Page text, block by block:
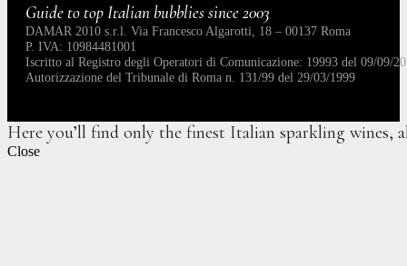
Guide to top Italian bubblies since 2003
DAMAR 2010 s.r.l. Via Francesco Algarotti, 18 – 00137 Roma
P. IVA: 10984481001
Iscritto al Registro degli Operatori di Comunicazione: 19993 del 09/09/
Autorizzazione del Tribunale di Roma n. 131/99 del 29/03/1999
Here you’ll find only the finest Italian sparkling wines,
Close